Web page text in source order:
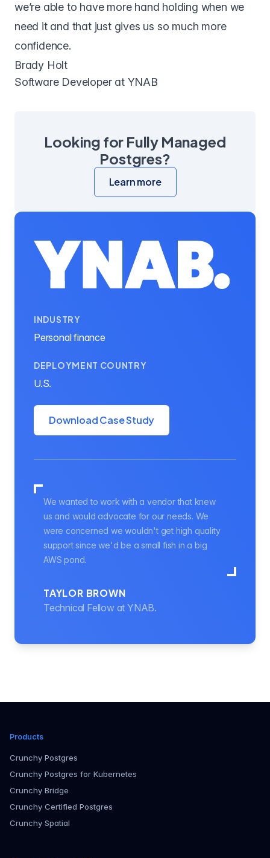
we’re able to have more hand holding when we
need it and that just gives us so much more
confidence.
Brady Holt
Software Developer at YNAB
Looking for Fully Managed
Postgres?
Learn more
INDUSTRY
Personal finance
DEPLOYMENT COUNTRY
U.S.
Download Case Study
We wanted to work with a vendor that knew
us and would advocate for our needs. We
were concerned we wouldn't get high quality
support since we'd be a small fish in a big
AWS pond.
TAYLOR BROWN
Technical Fellow at YNAB.
Products
Crunchy Postgres
Crunchy Postgres for Kubernetes
Crunchy Bridge
Crunchy Certified Postgres
Crunchy Spatial